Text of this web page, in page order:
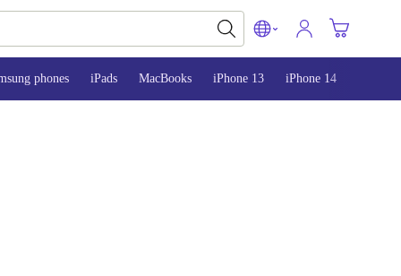
phones iPads MacBooks iPhone 13 iPhone 14